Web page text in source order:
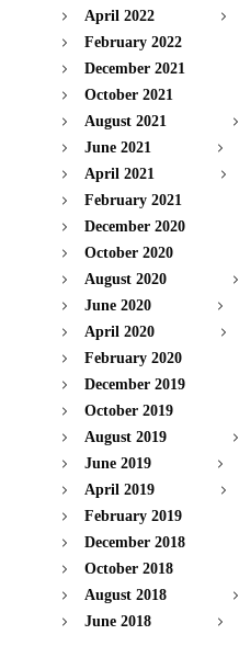
April 2022
February 2022
December 2021
October 2021
August 2021
June 2021
April 2021
February 2021
December 2020
October 2020
August 2020
June 2020
April 2020
February 2020
December 2019
October 2019
August 2019
June 2019
April 2019
February 2019
December 2018
October 2018
August 2018
June 2018